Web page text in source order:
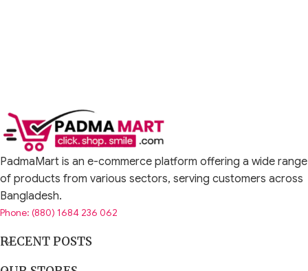
PadmaMart is an e-commerce platform offering a wide range
of products from various sectors, serving customers across
Bangladesh.
Phone: (880) 1684 236 062
RECENT POSTS